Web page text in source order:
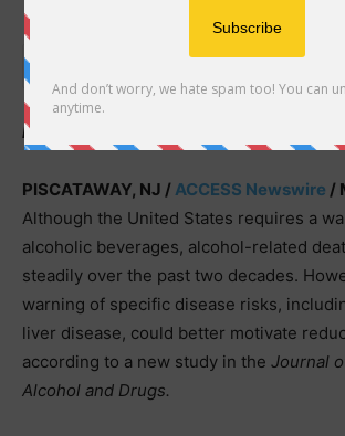
5th May 2026
by W.B. Kagan
PISCATAWAY, NJ /ACCESS Newswire /
Although the United States requires a
alcoholic beverages, alcohol-related
steadily over the past two decades.
warning of specific disease risks,
liver disease, could better motivate
according to a new study in the Journal
Alcohol and Drugs.